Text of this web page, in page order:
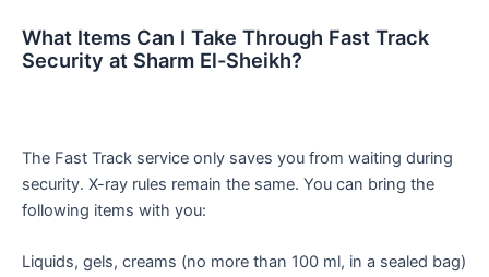
What Items Can I Take Through Fast Track
Security at Sharm El-Sheikh?
The Fast Track service only saves you from waiting during
security. X-ray rules remain the same. You can bring the
following items with you:
Liquids, gels, creams (no more than 100 ml, in a sealed bag)